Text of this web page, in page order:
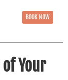
BOOK NOW
Your